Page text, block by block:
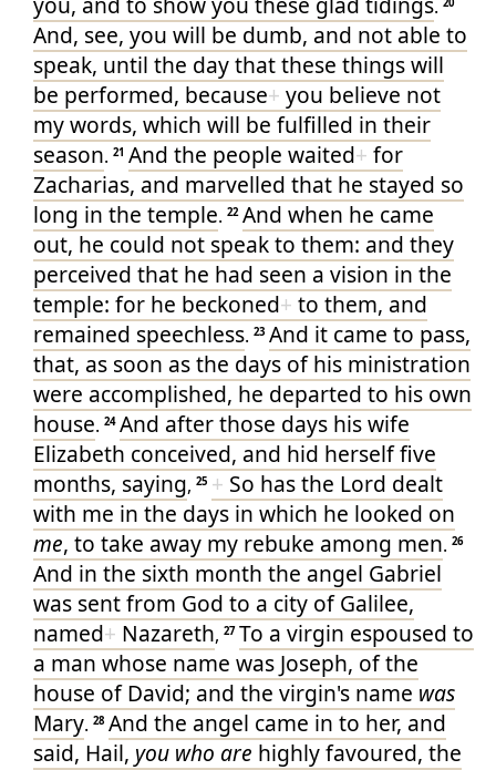
.
And, see, you will be dumb, and not able to
speak, until the daythatthese thingswill
be performed, because+ you believe not
mywords, which will be fulfilled in their
season. 21 And the people waited+ for
Zacharias, and marvelled that he stayed so
long in the temple. 22 And when he came
out, he could not speakto them: and they
perceived that he had seen a vision in the
temple: for he beckoned+ to them, and
remained speechless. 23 And it came to pass,
that, as soon asthe days of his ministration
were accomplished, he departed to his own
house. 24 And afterthose days hiswife
Elizabeth conceived, and hid herselffive
months, saying, 25 + So hasthe Lord dealt
with me in the days in which he looked on
me, to take away my rebuke among men. 26
And in the sixth month the angel Gabriel
was sentfrom God to a city of Galilee,
named+ Nazareth, 27 To a virgin espoused to
a man whose name was Joseph, ofthe
house of David; and the virgin's name was
Mary. 28 And the angel came in to her, and
said, Hail, you who are highly favoured, the